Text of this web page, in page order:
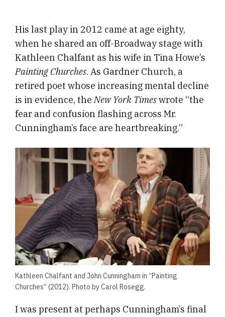
His last play in 2012 came at age eighty,
when he shared an off-Broadway stage with
Kathleen Chalfant as his wife in Tina Howe’s
Painting Churches. As Gardner Church, a
retired poet whose increasing mental decline
is in evidence, theNew York Timeswrote “the
fear and confusion flashing across Mr.
Cunningham’s face are heartbreaking.”
Kathleen Chalfant and John Cunningham in “Painting
Churches” (2012). Photo by Carol Rosegg.
I was present at perhaps Cunningham’s final